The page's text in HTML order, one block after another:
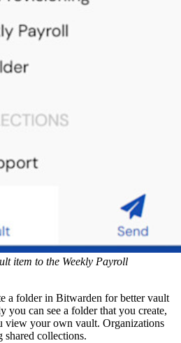
item to the Weekly Payroll
a folder in Bitwarden for better vault
you can see a folder that you create,
view your own vault. Organizations
collections.